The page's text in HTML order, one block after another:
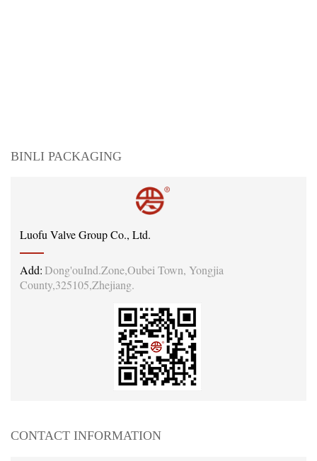
BINLI PACKAGING
Luofu Valve Group Co., Ltd.
Add: Dong'ouInd.Zone,Oubei Town, Yongjia
County,325105,Zhejiang.
CONTACT INFORMATION